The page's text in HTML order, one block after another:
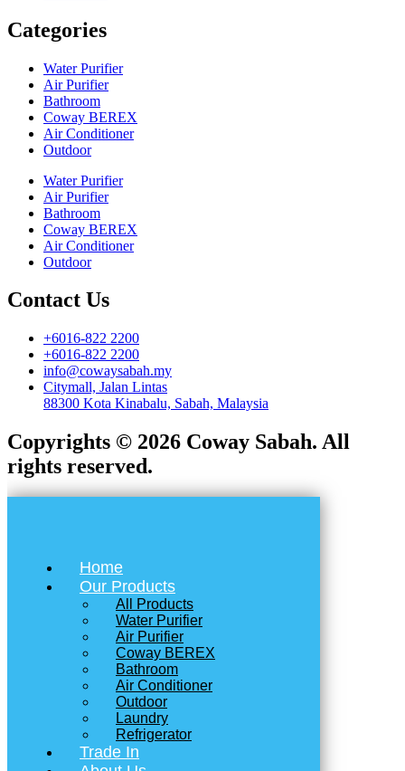
Categories
Water Purifier
Air Purifier
Bathroom
Coway BEREX
Air Conditioner
Outdoor
Water Purifier
Air Purifier
Bathroom
Coway BEREX
Air Conditioner
Outdoor
Contact Us
+6016-822 2200
+6016-822 2200
info@cowaysabah.my
Citymall, Jalan Lintas
88300 Kota Kinabalu, Sabah, Malaysia
Copyrights © 2026 Coway Sabah. All
rights reserved.
Home
Our Products
All Products
Water Purifier
Air Purifier
Coway BEREX
Bathroom
Air Conditioner
Outdoor
Laundry
Refrigerator
Trade In